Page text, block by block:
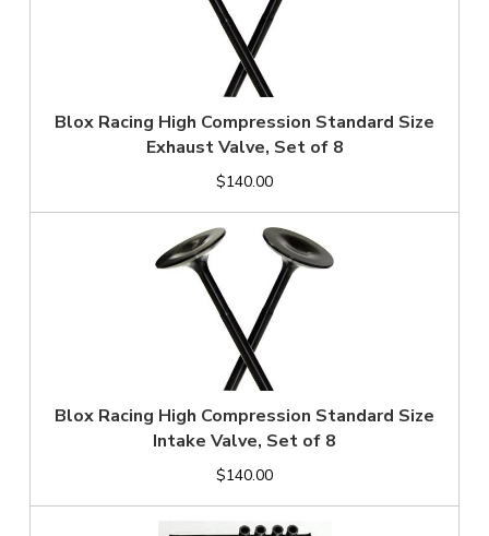
Blox Racing High Compression Standard Size
Exhaust Valve, Set of 8
$140.00
Blox Racing High Compression Standard Size
Intake Valve, Set of 8
$140.00